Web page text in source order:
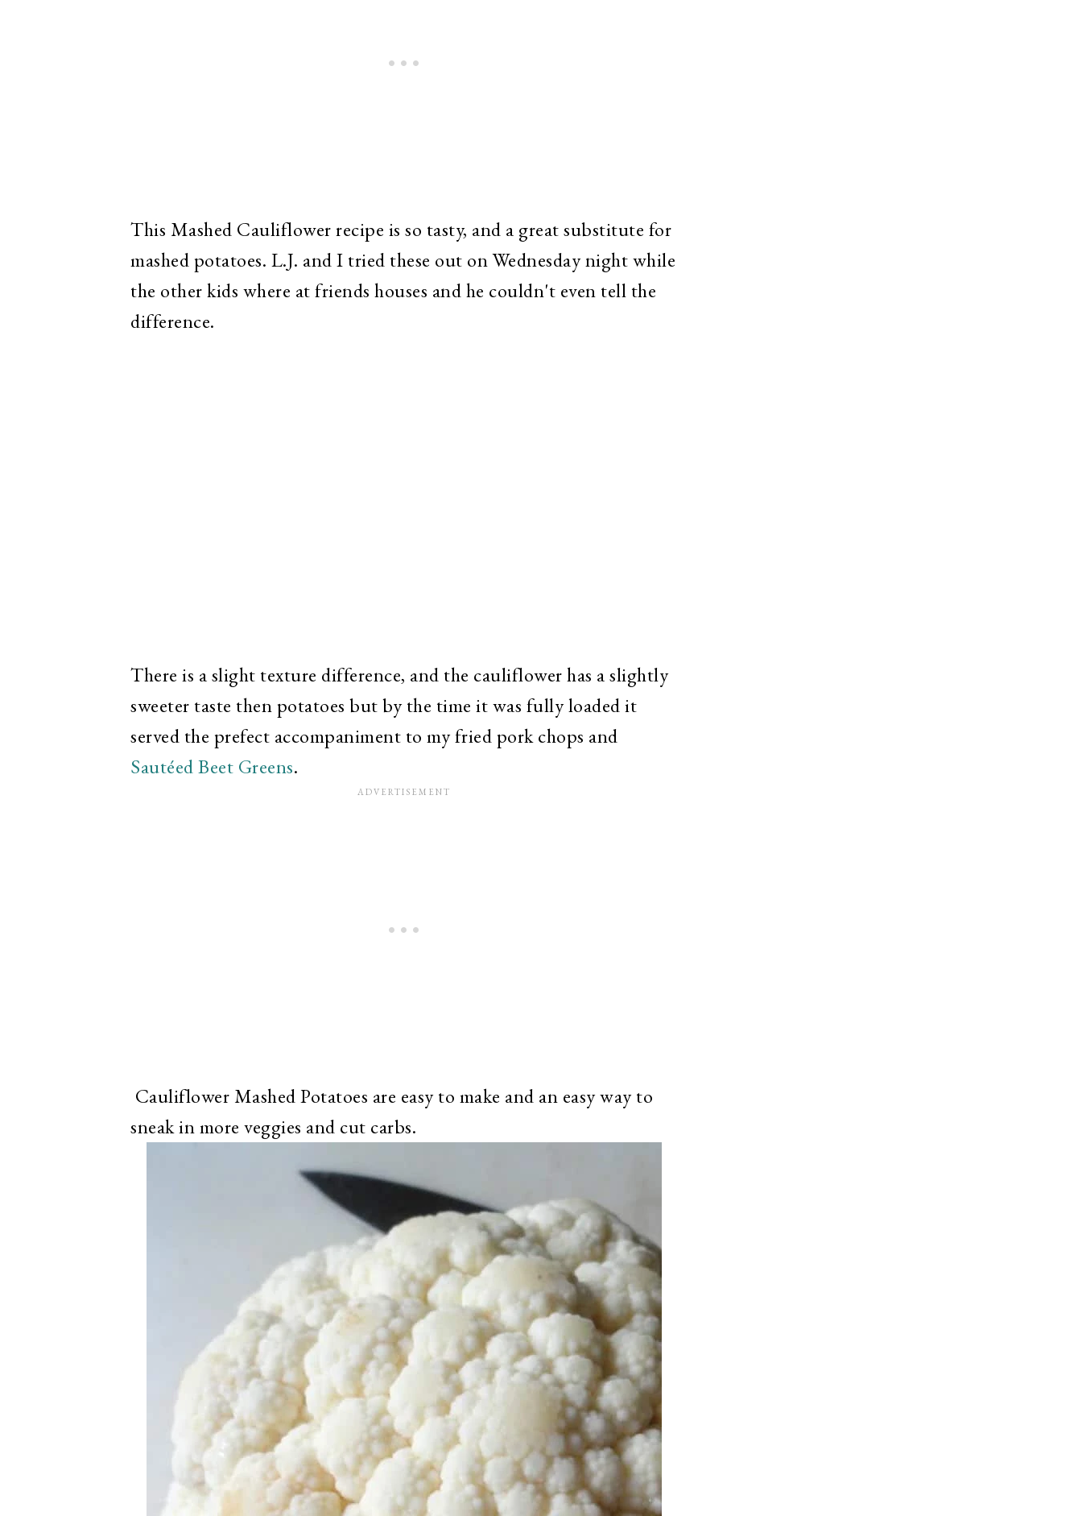
This Mashed Cauliflower recipe is so tasty, and a great substitute for
mashed potatoes. L.J. and I tried these out on Wednesday night while
the other kids where at friends houses and he couldn't even tell the
difference.
There is a slight texture difference, and the cauliflower has a slightly
sweeter taste then potatoes but by the time it was fully loaded it
served the prefect accompaniment to my fried pork chops and
Sautéed Beet Greens.
Cauliflower Mashed Potatoes are easy to make and an easy way to
sneak in more veggies and cut carbs.